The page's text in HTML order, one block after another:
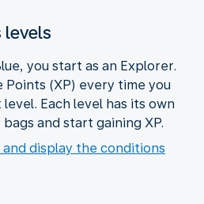
levels
you start as an Explorer.
Points (XP) every time you
Each level has its own
and start gaining XP.
display the conditions